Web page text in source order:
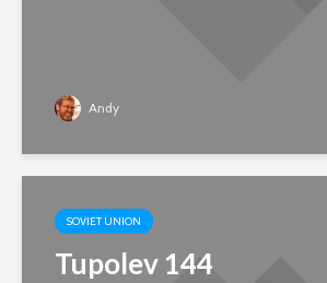
Andy
SOVIET UNION
Tupolev 144